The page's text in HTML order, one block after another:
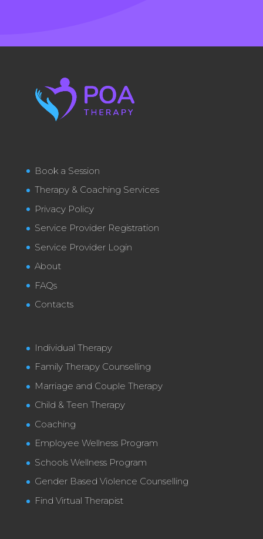
Book a Session
Therapy & Coaching Services
Privacy Policy
Service Provider Registration
Service Provider Login
About
FAQs
Contacts
Individual Therapy
Family Therapy Counselling
Marriage and Couple Therapy
Child & Teen Therapy
Coaching
Employee Wellness Program
Schools Wellness Program
Gender Based Violence Counselling
Find Virtual Therapist